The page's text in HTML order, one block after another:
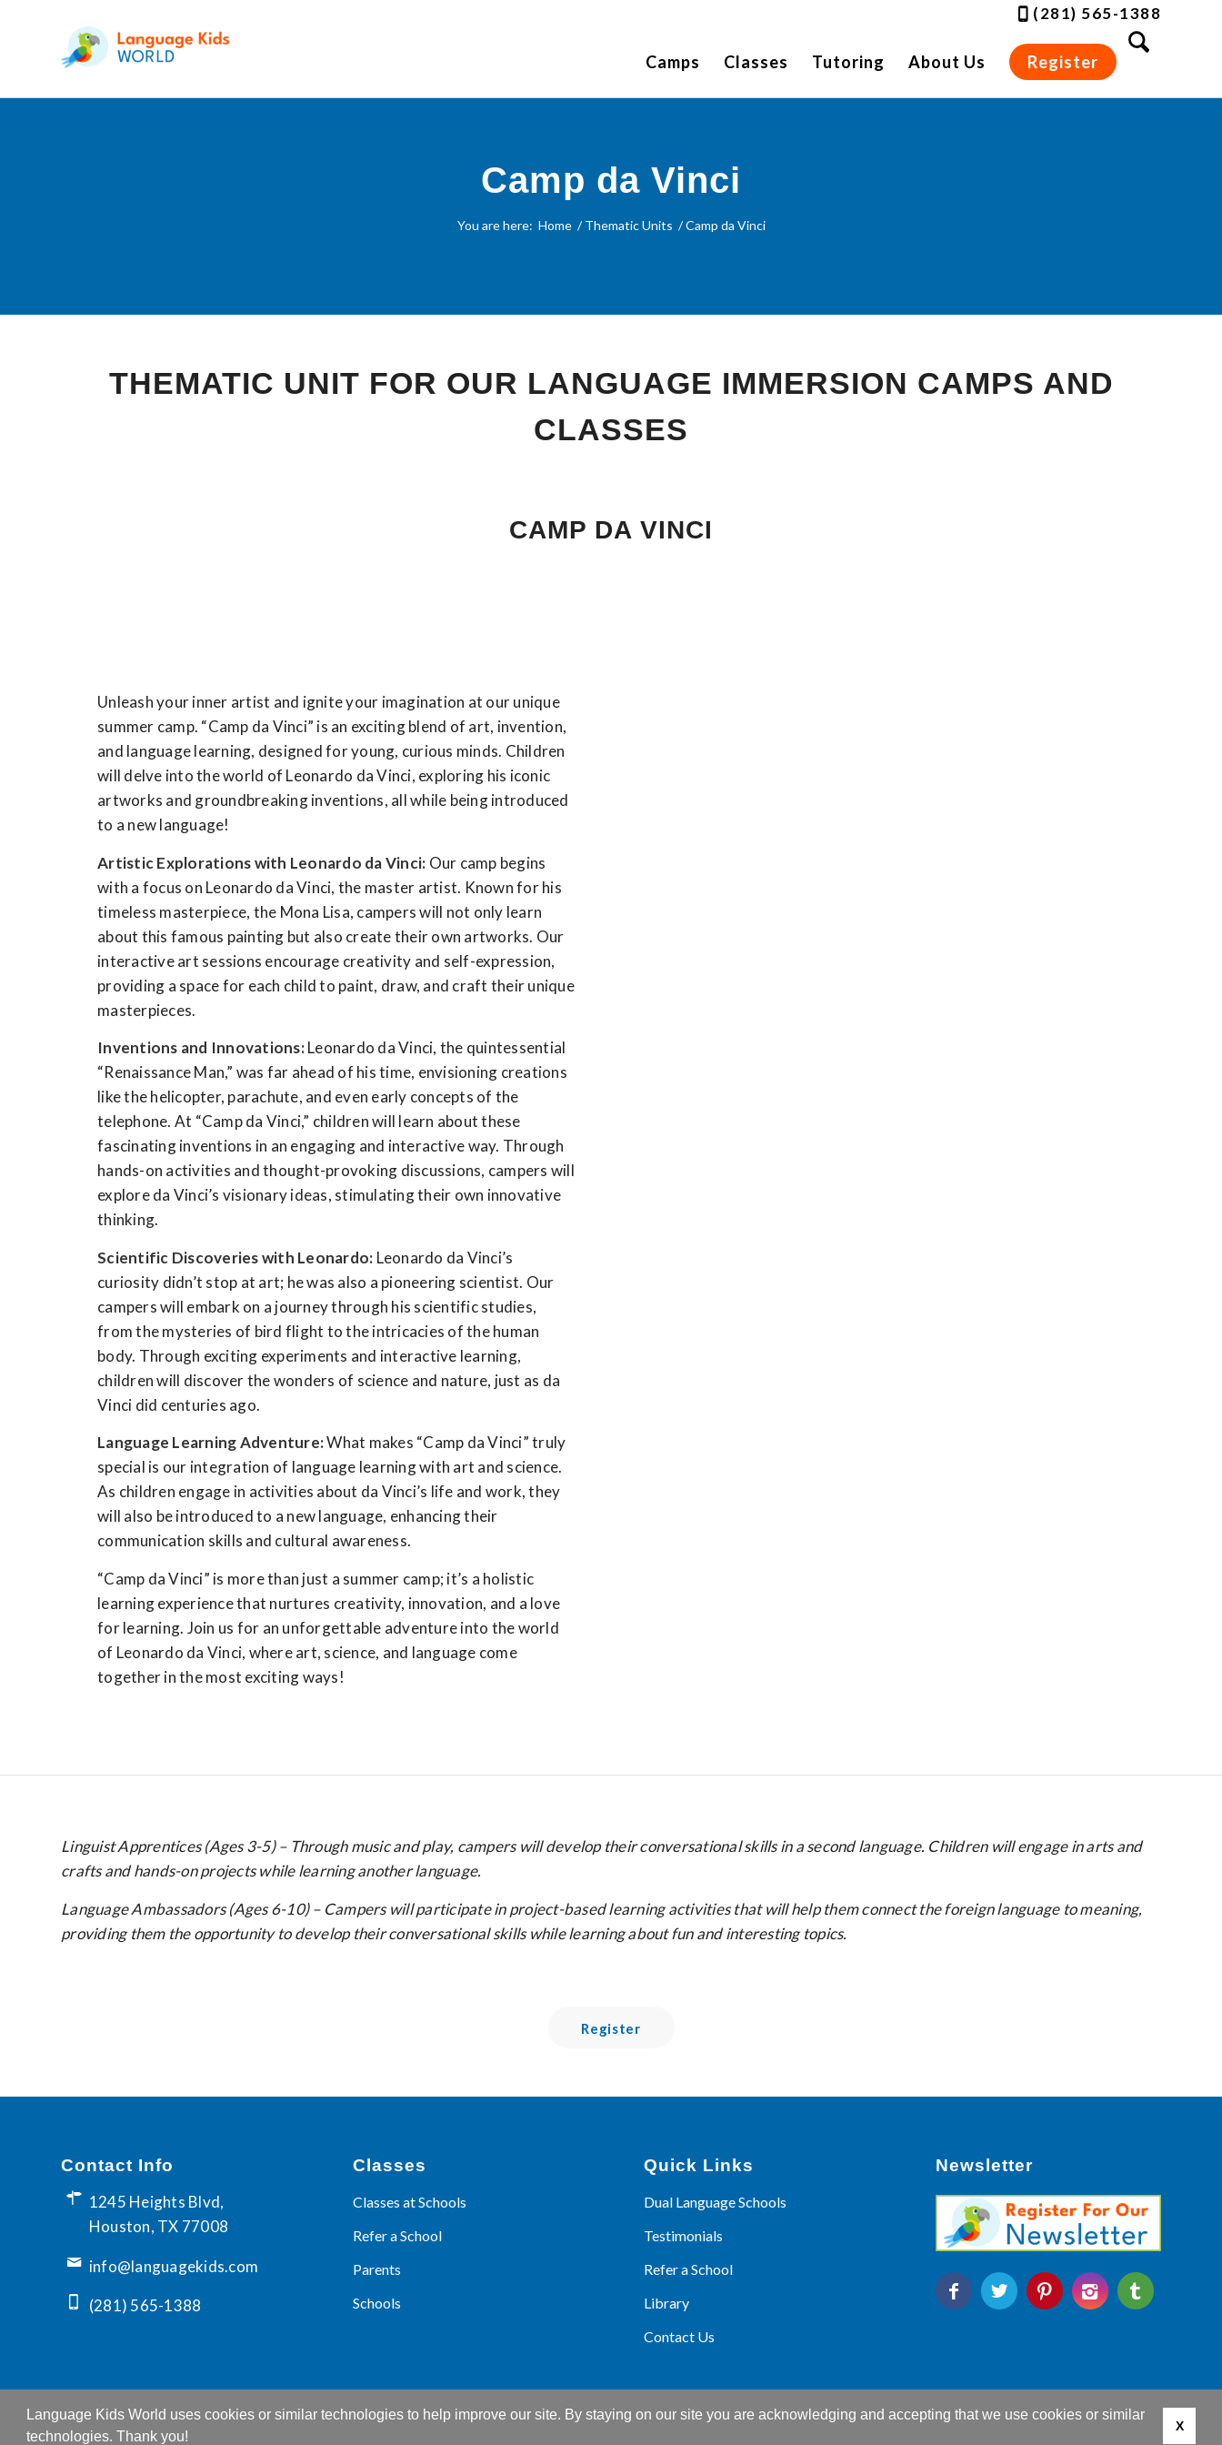
(281) 565-1388
Camps Classes Tutoring About Us Register
Camp da Vinci
You are here: Home / Thematic Units / Camp da Vinci
THEMATIC UNIT FOR OUR LANGUAGE IMMERSION CAMPS AND
CLASSES
CAMP DA VINCI
Unleash your inner artist and ignite your imagination at our unique
summer camp. “Camp da Vinci” is an exciting blend of art, invention,
and language learning, designed for young, curious minds. Children
will delve into the world of Leonardo da Vinci, exploring his iconic
artworks and groundbreaking inventions, all while being introduced
to a new language!
Artistic Explorations with Leonardo da Vinci: Our camp begins
with a focus on Leonardo da Vinci, the master artist. Known for his
timeless masterpiece, the Mona Lisa, campers will not only learn
about this famous painting but also create their own artworks. Our
interactive art sessions encourage creativity and self-expression,
providing a space for each child to paint, draw, and craft their unique
masterpieces.
Inventions and Innovations:Leonardo da Vinci, the quintessential
“Renaissance Man,” was far ahead of his time, envisioning creations
like the helicopter, parachute, and even early concepts of the
telephone. At “Camp da Vinci,” children will learn about these
fascinating inventions in an engaging and interactive way. Through
hands-on activities and thought-provoking discussions, campers will
explore da Vinci’s visionary ideas, stimulating their own innovative
thinking.
Scientific Discoveries with Leonardo: Leonardo da Vinci’s
curiosity didn’t stop at art; he was also a pioneering scientist. Our
campers will embark on a journey through his scientific studies,
from the mysteries of bird flight to the intricacies of the human
body. Through exciting experiments and interactive learning,
children will discover the wonders of science and nature, just as da
Vinci did centuries ago.
Language Learning Adventure:What makes “Camp da Vinci” truly
special is our integration of language learning with art and science.
As children engage in activities about da Vinci’s life and work, they
will also be introduced to a new language, enhancing their
communication skills and cultural awareness.
“Camp da Vinci” is more than just a summer camp; it’s a holistic
learning experience that nurtures creativity, innovation, and a love
for learning. Join us for an unforgettable adventure into the world
of Leonardo da Vinci, where art, science, and language come
together in the most exciting ways!
Linguist Apprentices (Ages 3-5) – Through music and play, campers will develop their conversational skills in a second language. Children will engage in arts and
crafts and hands-on projects while learning another language.
Language Ambassadors (Ages 6-10) – Campers will participate in project-based learning activities that will help them connect the foreign language to meaning,
providing them the opportunity to develop their conversational skills while learning about fun and interesting topics.
Register
Contact Info
1245 Heights Blvd,
Houston, TX 77008
info@languagekids.com
(281) 565-1388
Classes
Classes at Schools
Refer a School
Parents
Schools
Quick Links
Dual Language Schools
Testimonials
Refer a School
Library
Contact Us
Newsletter
Language Kids World uses cookies or similar technologies to help improve our site. By staying on our site you are acknowledging and accepting that we use cookies or similar
technologies. Thank you!
X